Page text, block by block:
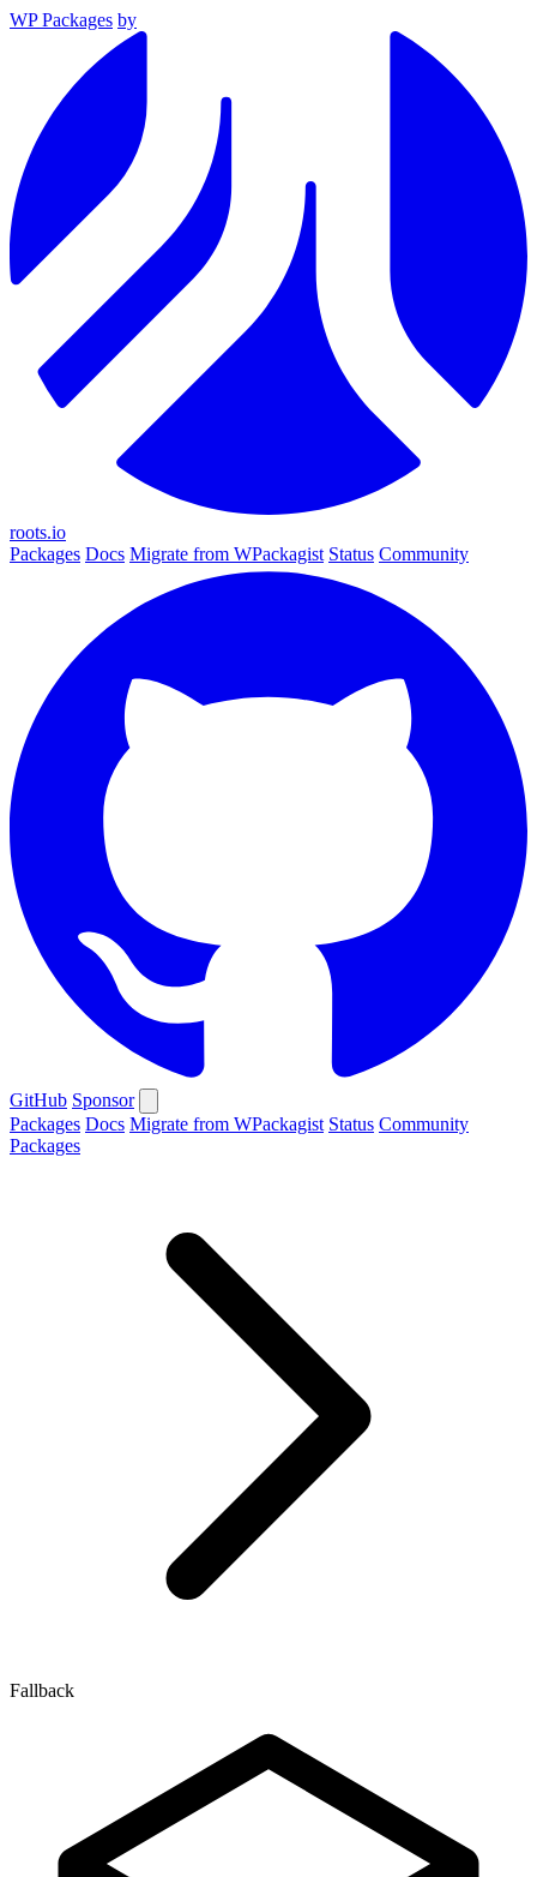
WP Packages by
roots.io
Packages Docs Migrate from WPackagist Status Community
GitHub Sponsor
Packages Docs Migrate from WPackagist Status Community
Packages
Fallback